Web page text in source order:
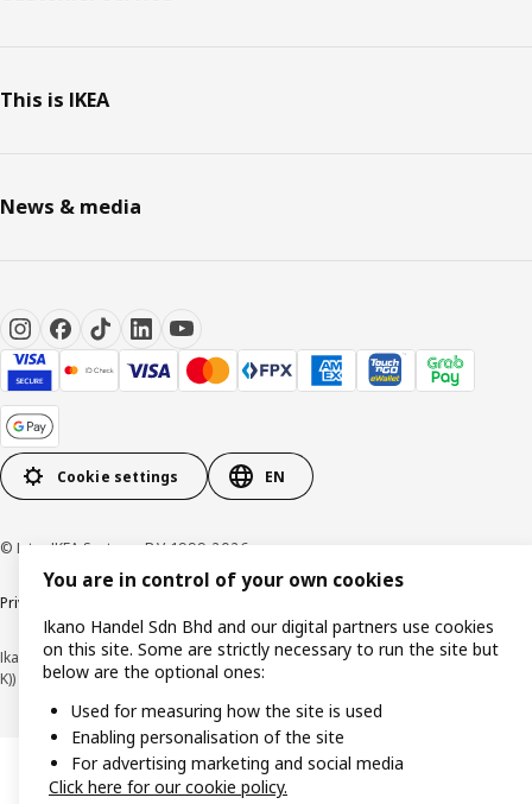
This is IKEA
News & media
Cookie settings EN
© Inter IKEA Systems B.V. 1999-2026
Privacy policy
Ikano Handel Sdn. Bhd. (Company Registration No. 201301044794 (1074617-
K))
You are in control of your own cookies
Ikano Handel Sdn Bhd and our digital partners use cookies
on this site. Some are strictly necessary to run the site but
below are the optional ones:
Used for measuring how the site is used
Enabling personalisation of the site
For advertising marketing and social media
Click here for our cookie policy.